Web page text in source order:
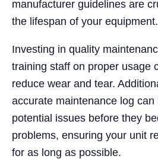
manufacturer guidelines are
the lifespan of your equipment.
Investing in quality
training staff on proper usage
reduce wear and tear.
accurate maintenance log
potential issues before they
problems, ensuring your unit
for as long as possible.